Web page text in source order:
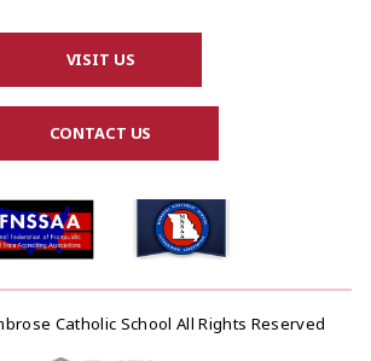
VISIT US
CONTACT US
Catholic School All Rights Reserved